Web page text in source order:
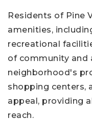
Residents of Pine
amenities,
recreational
of community and
neighborhood's
shopping centers,
appeal, providing
reach.